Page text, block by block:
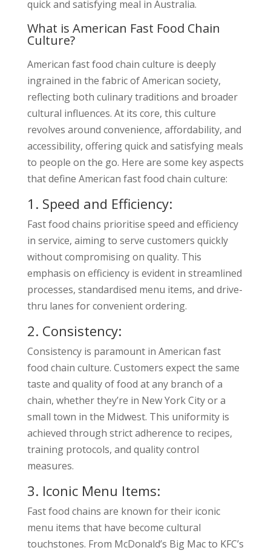
quick and satisfying meal in Australia.
What is American Fast Food Chain
Culture?
American fast food chain culture is deeply
ingrained in the fabric of American society,
reflecting both culinary traditions and broader
cultural influences. At its core, this culture
revolves around convenience, affordability, and
accessibility, offering quick and satisfying meals
to people on the go. Here are some key aspects
that define American fast food chain culture:
1. Speed and Efficiency:
Fast food chains prioritise speed and efficiency
in service, aiming to serve customers quickly
without compromising on quality. This
emphasis on efficiency is evident in streamlined
processes, standardised menu items, and drive-
thru lanes for convenient ordering.
2. Consistency:
Consistency is paramount in American fast
food chain culture. Customers expect the same
taste and quality of food at any branch of a
chain, whether they’re in New York City or a
small town in the Midwest. This uniformity is
achieved through strict adherence to recipes,
training protocols, and quality control
measures.
3. Iconic Menu Items:
Fast food chains are known for their iconic
menu items that have become cultural
touchstones. From McDonald’s Big Mac to KFC’s